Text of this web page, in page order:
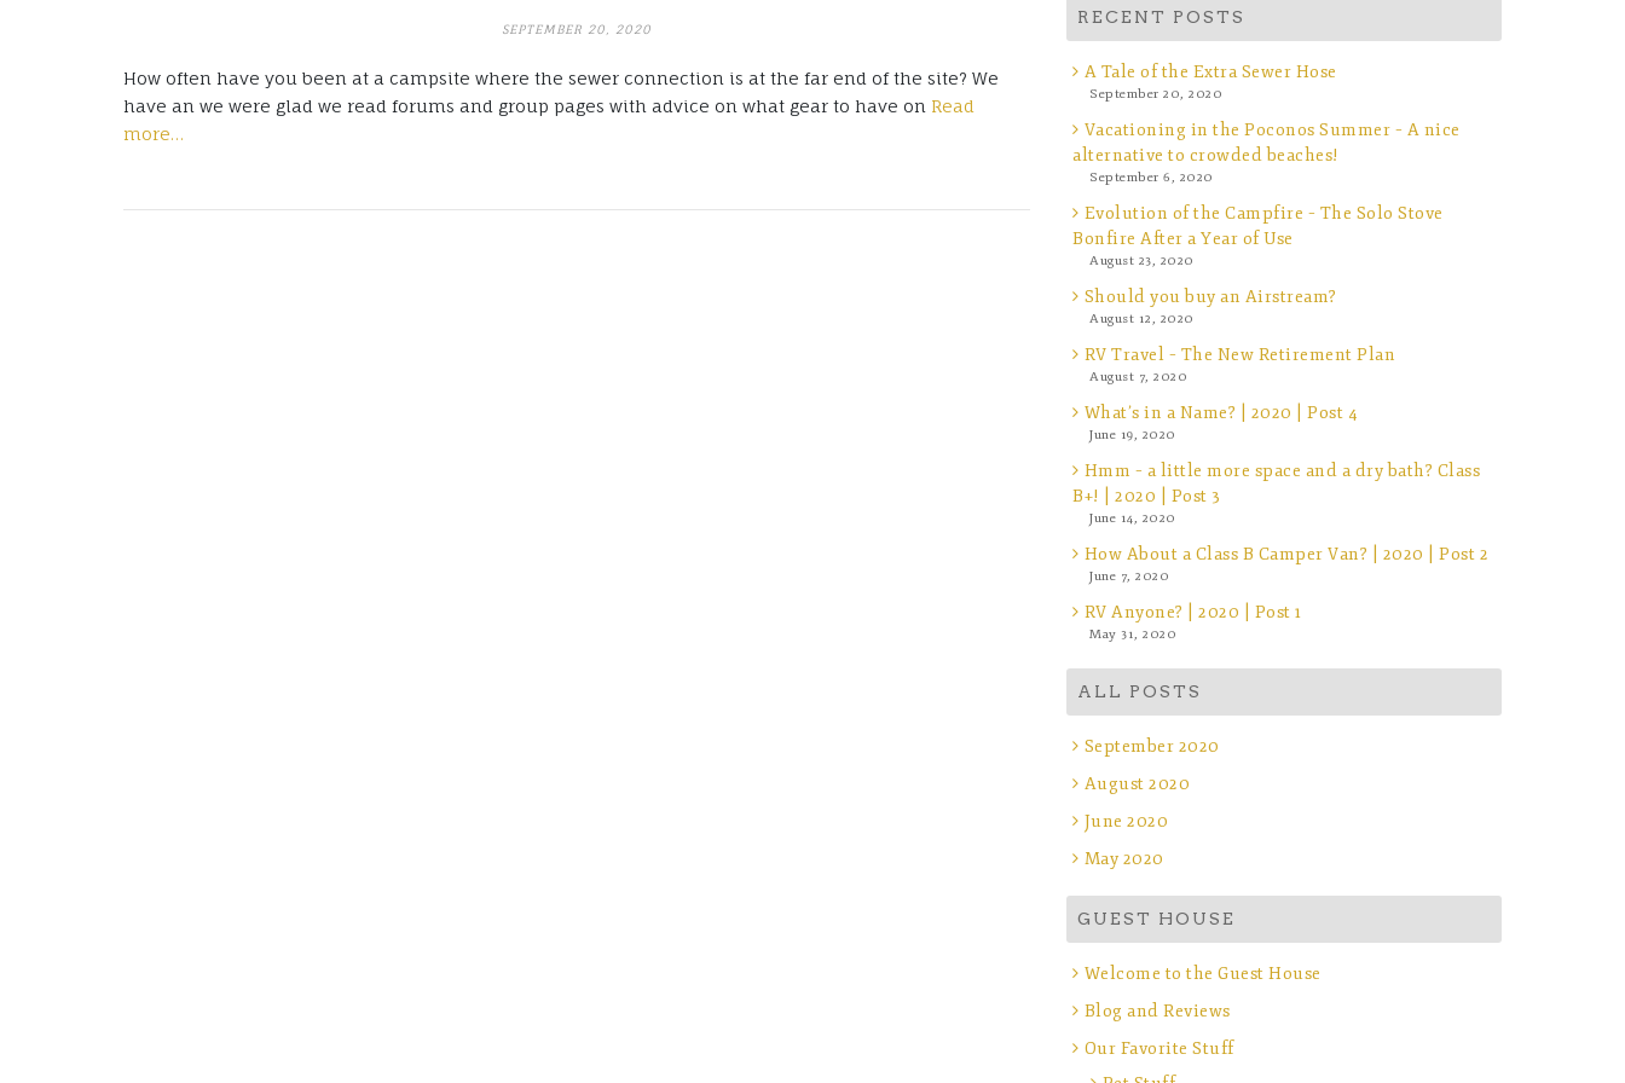
SEPTEMBER 20, 2020
How often have you been at a campsite where the sewer connection is at the far end of the site? We
have an we were glad we read forums and group pages with advice on what gear to have on Read
more…
RECENT POSTS
A Tale of the Extra Sewer Hose
September 20, 2020
Vacationing in the Poconos Summer – A nice
alternative to crowded beaches!
September 6, 2020
Evolution of the Campfire – The Solo Stove
Bonfire After a Year of Use
August 23, 2020
Should you buy an Airstream?
August 12, 2020
RV Travel – The New Retirement Plan
August 7, 2020
What’s in a Name? | 2020 | Post 4
June 19, 2020
Hmm – a little more space and a dry bath? Class
B+! | 2020 | Post 3
June 14, 2020
How About a Class B Camper Van? | 2020 | Post 2
June 7, 2020
RV Anyone? | 2020 | Post 1
May 31, 2020
ALL POSTS
September 2020
August 2020
June 2020
May 2020
GUEST HOUSE
Welcome to the Guest House
Blog and Reviews
Our Favorite Stuff